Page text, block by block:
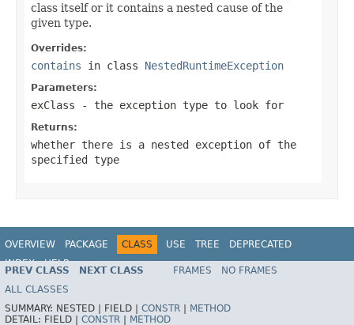
class itself or it contains a nested cause of the
given type.
Overrides:
contains in class NestedRuntimeException
Parameters:
exClass - the exception type to look for
Returns:
whether there is a nested exception of the
specified type
OVERVIEW PACKAGE CLASS USE TREE
DEPRECATED
INDEX
HELP
Spring Framework
PREV CLASS NEXT CLASS FRAMES
NO FRAMES
ALL CLASSES
SUMMARY: NESTED | FIELD | CONSTR
METHOD
DETAIL: FIELD | CONSTR METHOD